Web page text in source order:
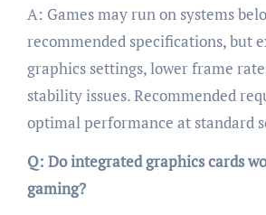
A: Games may run on systems
recommended specifications, but
graphics settings, lower frame
stability issues. Recommended
optimal performance at standard
Q: Do integrated graphics cards
gaming?